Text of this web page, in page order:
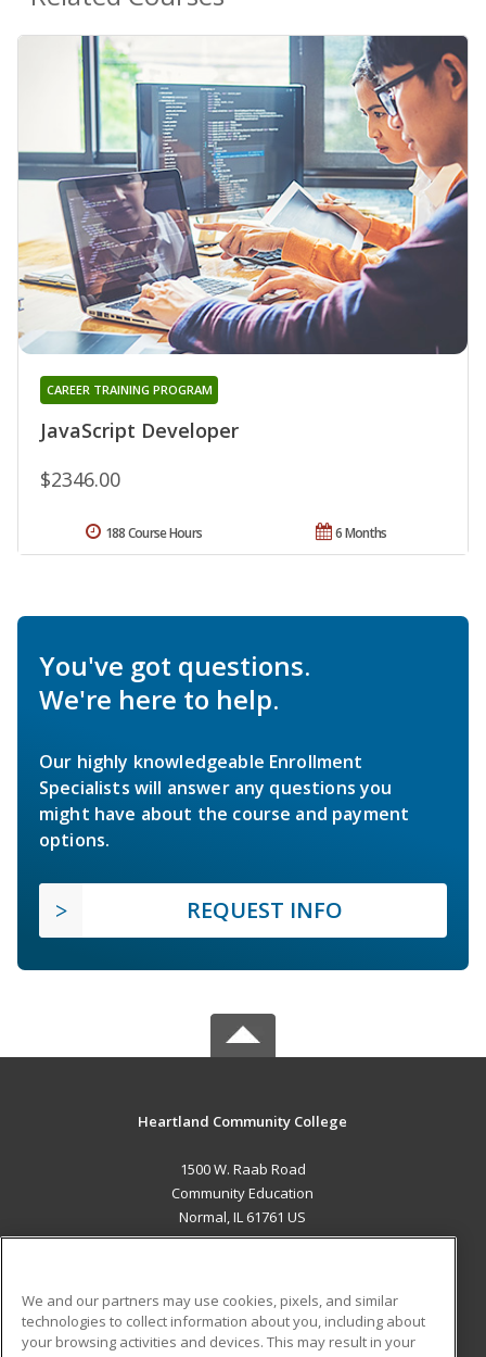
JavaScript Developer
CAREER TRAINING PROGRAM
$2346.00
6 Months
188 Course Hours
You've got questions.
We're here to help.
Our highly knowledgeable Enrollment
Specialists will answer any questions you
might have about the course and payment
options.
REQUEST INFO
Heartland Community College
1500 W. Raab Road
Community Education
Normal, IL 61761 US
ADDITIONAL RESOURCES
We and our partners may use cookies, pixels, and similar
technologies to collect information about you, including about
your browsing activities and devices. This may result in your